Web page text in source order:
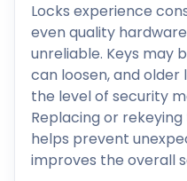
Locks experience
even quality
unreliable. Keys may
can loosen, and
the level of security
Replacing or
helps prevent
improves the overall